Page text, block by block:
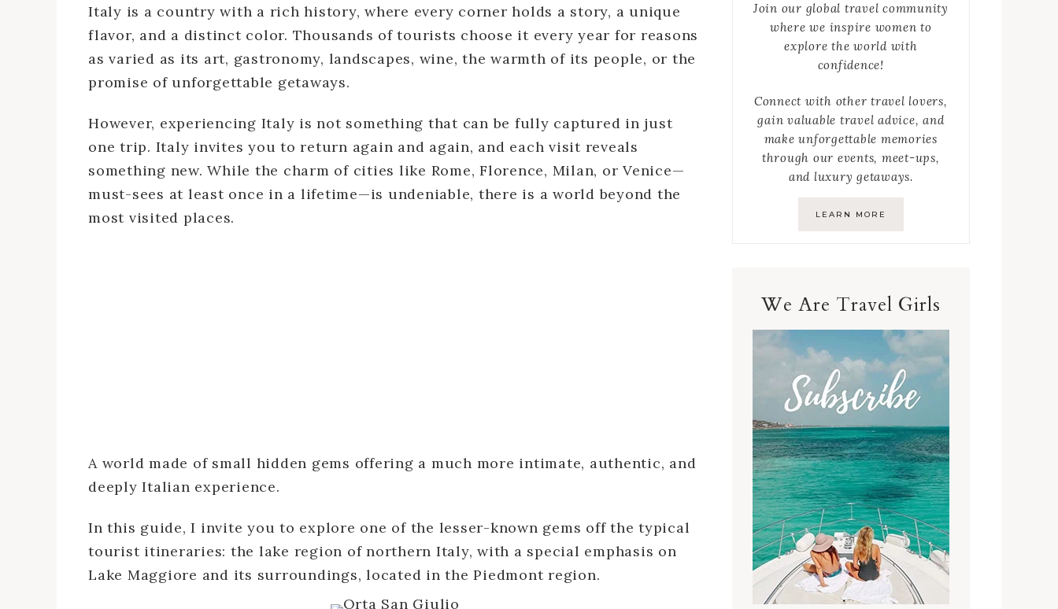
Italy is a country with a rich history, where every corner holds a story, a unique
flavor, and a distinct color. Thousands of tourists choose it every year for reasons
as varied as its art, gastronomy, landscapes, wine, the warmth of its people, or the
promise of unforgettable getaways.
However, experiencing Italy is not something that can be fully captured in just
one trip. Italy invites you to return again and again, and each visit reveals
something new. While the charm of cities like Rome, Florence, Milan, or Venice—
must-sees at least once in a lifetime—is undeniable, there is a world beyond the
most visited places.
A world made of small hidden gems offering a much more intimate, authentic, and
deeply Italian experience.
In this guide, I invite you to explore one of the lesser-known gems off the typical
tourist itineraries: the lake region of northern Italy, with a special emphasis on
Lake Maggiore and its surroundings, located in the Piedmont region.
Join our global travel community
where we inspire women to
explore the world with
confidence!
Connect with other travel lovers,
gain valuable travel advice, and
make unforgettable memories
through our events, meet-ups,
and luxury getaways.
LEARN MORE
We Are Travel Girls